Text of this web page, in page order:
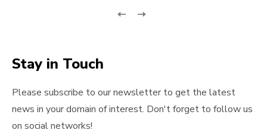
Stay in Touch
Please subscribe to our newsletter to get the latest
news in your domain of interest. Don't forget to follow us
on social networks!